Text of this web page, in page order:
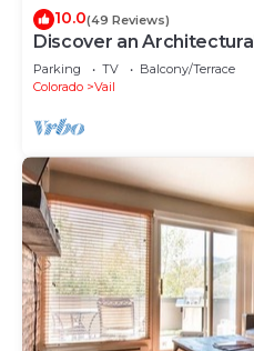
10.0(49 Reviews)
Discover an
Parking TV
Balcony/Terrace
Colorado
Vail